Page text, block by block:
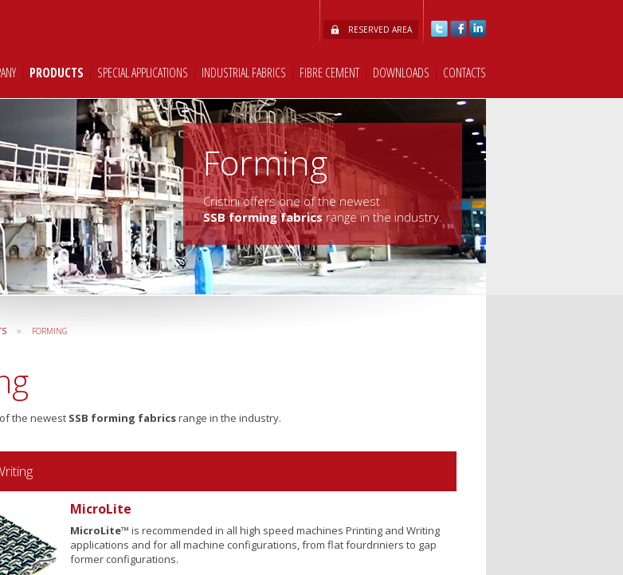
RESERVED AREA
| PRODUCTS | SPECIAL APPLICATIONS | INDUSTRIAL FABRICS | FIBRE CEMENT | DOWNLOADS | CONTACTS
Forming
Cristini offers one of the newest
SSB forming fabricsrange in the industry.
» FORMING
the newest SSB forming fabricsrange in the industry.
MicroLite
MicroLite™ is recommended in all high speed machines Printing and Writing
applications and for all machine configurations, from flat fourdriniers to gap
former configurations.